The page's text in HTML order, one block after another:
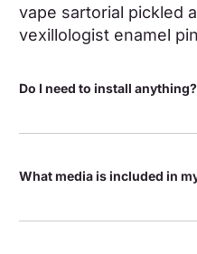
vape sartorial pickled
vexillologist enamel
Do I need to install anything?
What media is included in